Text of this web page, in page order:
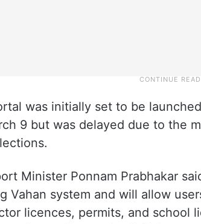
was initially set to be
9 but was delayed due to the
Minister Ponnam Prabhakar
Vahan system and will allow
licences, permits, and school